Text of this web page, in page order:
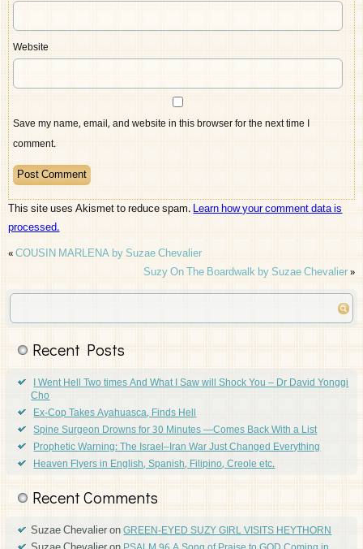
Website
Save my name, email, and website in this browser for the next time I
comment.
This site uses Akismet to reduce spam.Learn how your comment data is
processed.
«COUSIN MARLENA by Suzae Chevalier
Suzy On The Boardwalk by Suzae Chevalier»
Recent Posts
I Went Hell Two times And What I Saw will Shock You – Dr David Yonggi
Cho
Ex-Cop Takes Ayahuasca, Finds Hell
Spine Surgeon Drowns for 30 Minutes —Comes Back With a List
Prophetic Warning: The Israel–Iran War Just Changed Everything
Heaven Flyers in English, Spanish, Filipino, Creole etc.
Recent Comments
Suzae ChevalieronGREEN-EYED SUZY GIRL VISITS HEYTHORN